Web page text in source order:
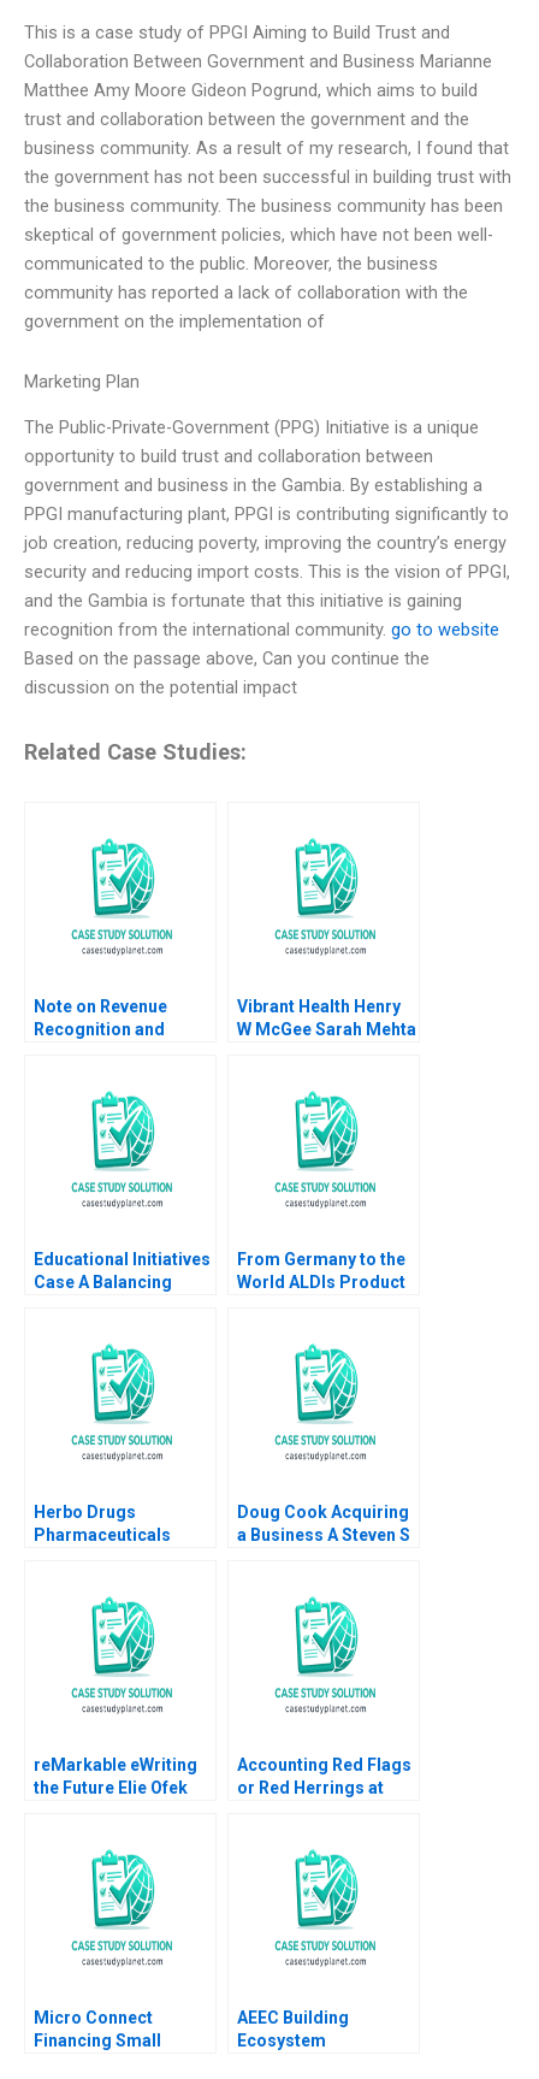
This is a case study of PPGI Aiming to Build Trust and
Collaboration Between Government and Business Marianne
Matthee Amy Moore Gideon Pogrund, which aims to build
trust and collaboration between the government and the
business community. As a result of my research, I found that
the government has not been successful in building trust with
the business community. The business community has been
skeptical of government policies, which have not been well-
communicated to the public. Moreover, the business
community has reported a lack of collaboration with the
government on the implementation of
Marketing Plan
The Public-Private-Government (PPG) Initiative is a unique
opportunity to build trust and collaboration between
government and business in the Gambia. By establishing a
PPGI manufacturing plant, PPGI is contributing significantly to
job creation, reducing poverty, improving the country’s energy
security and reducing import costs. This is the vision of PPGI,
and the Gambia is fortunate that this initiative is gaining
recognition from the international community. go to website
Based on the passage above, Can you continue the
discussion on the potential impact
Related Case Studies:
Note on Revenue
Recognition and
Vibrant Health Henry
W McGee Sarah Mehta
Educational Initiatives
Case A Balancing
From Germany to the
World ALDIs Product
Expansion Markus
Kreutzer Erik Benin
Herbo Drugs
Pharmaceuticals
Kowsalya V Omair
Haroon
Doug Cook Acquiring
a Business A Steven S
reMarkable eWriting
the Future Elie Ofek
Accounting Red Flags
or Red Herrings at
Tom Quinn 2023
Micro Connect
Financing Small
AEEC Building
Ecosystem